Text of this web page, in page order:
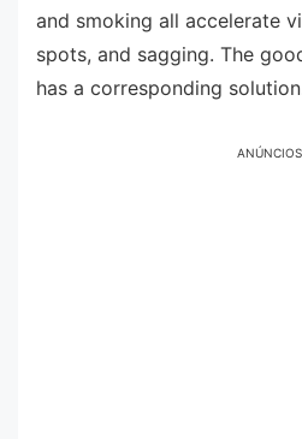
and smoking all accelerate
spots, and sagging. The
has a corresponding
ANÚNCIOS